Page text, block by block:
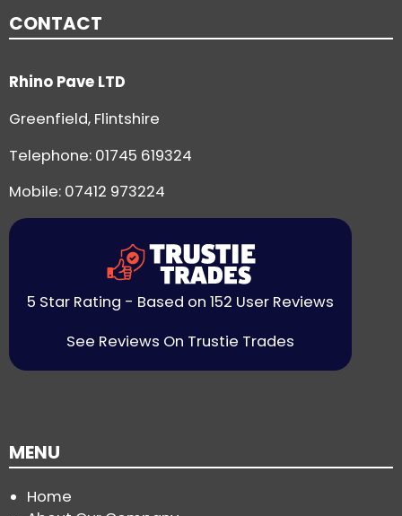
CONTACT
Rhino Pave LTD
Greenfield, Flintshire
Telephone: 01745 619324
Mobile: 07412 973224
5 Star Rating - Based on 152 User Reviews
See Reviews On Trustie Trades
MENU
Home